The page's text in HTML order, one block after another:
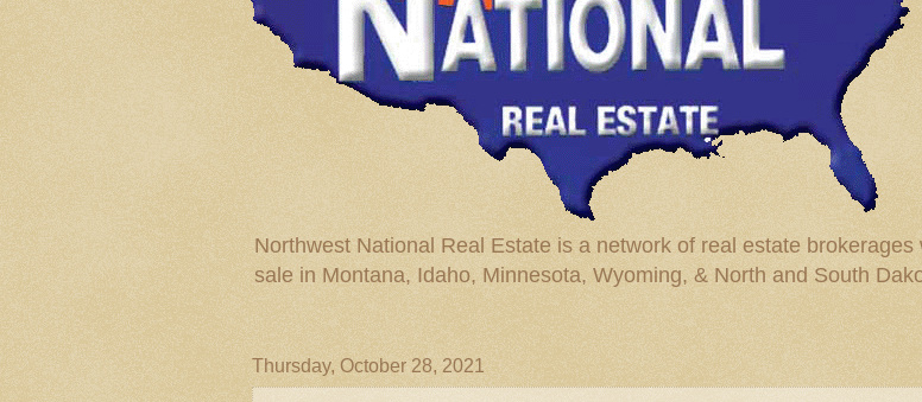
Northwest National Real Estate is a network of real estate
sale in Montana, Idaho, Minnesota, Wyoming, & North and South
Thursday, October 28, 2021